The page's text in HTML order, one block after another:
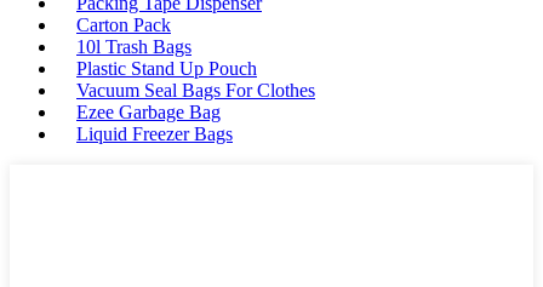
Carton Pack
10l Trash Bags
Plastic Stand Up Pouch
Vacuum Seal Bags For Clothes
Ezee Garbage Bag
Liquid Freezer Bags